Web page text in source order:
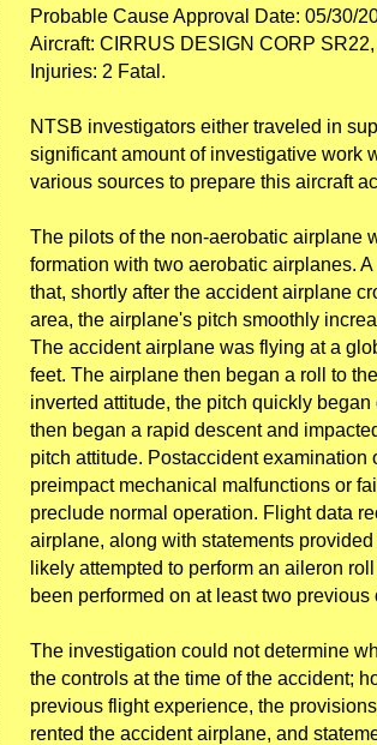
Probable Cause Approval Date: 05/30/
Aircraft: CIRRUS DESIGN CORP
Injuries: 2 Fatal.
NTSB investigators either traveled in
significant amount of investigative work
various sources to prepare this aircraft
The pilots of the non-aerobatic airplane
formation with two aerobatic airplanes.
that, shortly after the accident airplane
area, the airplane's pitch smoothly
The accident airplane was flying at a
feet. The airplane then began a roll to
inverted attitude, the pitch quickly
then began a rapid descent and
pitch attitude. Postaccident
preimpact mechanical malfunctions or
preclude normal operation. Flight data
airplane, along with statements
likely attempted to perform an aileron
been performed on at least two
The investigation could not determine
the controls at the time of the accident;
previous flight experience, the
rented the accident airplane, and